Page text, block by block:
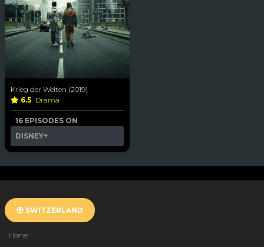
Krieg der Welten (2019)
6.5 Drama
16 EPISODES ON
DISNEY+
SWITZERLAND
Home